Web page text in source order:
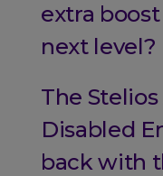
extra
next level?
The
Disabled
back with